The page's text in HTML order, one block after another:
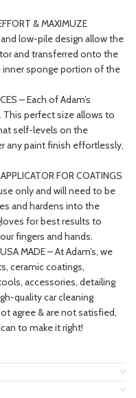
& MAXIMUZE
low-pile design allow the
and transferred onto the
sponge portion of the
– Each of Adam’s
This perfect size allows to
self-levels on the
any paint finish effortlessly,
FOR COATINGS
only and will need to be
and hardens into the
for best results to
fingers and hands.
MADE – At Adam’s, we
ceramic coatings,
accessories, detailing
quality car cleaning
agree & are not satisfied,
to make it right!